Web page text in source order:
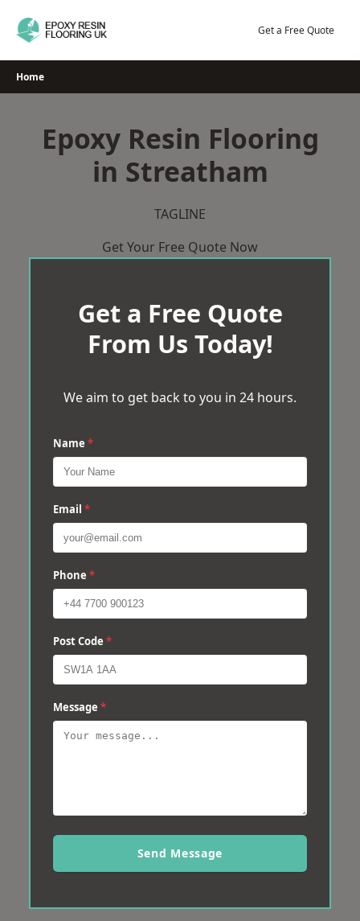
Get a Free Quote
Home
Epoxy Resin Flooring
in Streatham
TAGLINE
Get Your Free Quote Now
Get a Free Quote
From Us Today!
We aim to get back to you in 24 hours.
Name *
Email *
Phone *
Post Code *
Message *
Send Message